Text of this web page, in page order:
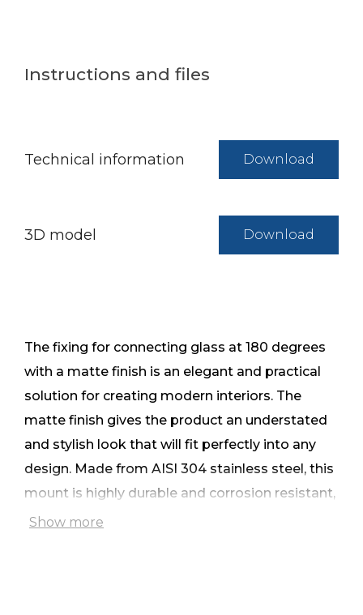
Instructions and files
Technical information Download
3D model Download
The fixing for connecting glass at 180 degrees
with a matte finish is an elegant and practical
solution for creating modern interiors. The
matte finish gives the product an understated
and stylish look that will fit perfectly into any
design. Made from AISI 304 stainless steel, this
mount is highly durable and corrosion resistant,
making it a reliable choice for long-lasting use.
Show more